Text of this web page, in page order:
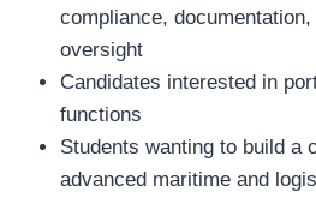
compliance,
oversight
Candidates interested in
functions
Students wanting to build a
advanced maritime and